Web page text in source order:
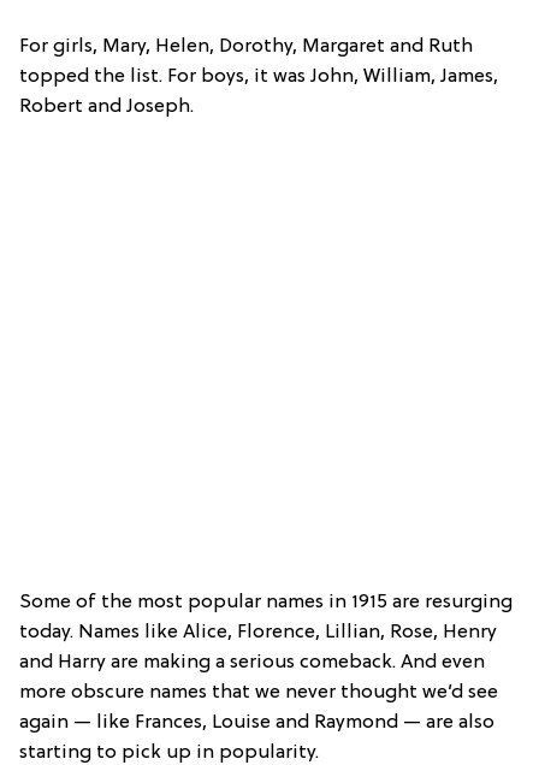
For girls, Mary, Helen, Dorothy, Margaret and Ruth
topped the list. For boys, it was John, William, James,
Robert and Joseph.
Some of the most popular names in 1915 are resurging
today. Names like Alice, Florence, Lillian, Rose, Henry
and Harry are making a serious comeback. And even
more obscure names that we never thought we’d see
again — like Frances, Louise and Raymond — are also
starting to pick up in popularity.